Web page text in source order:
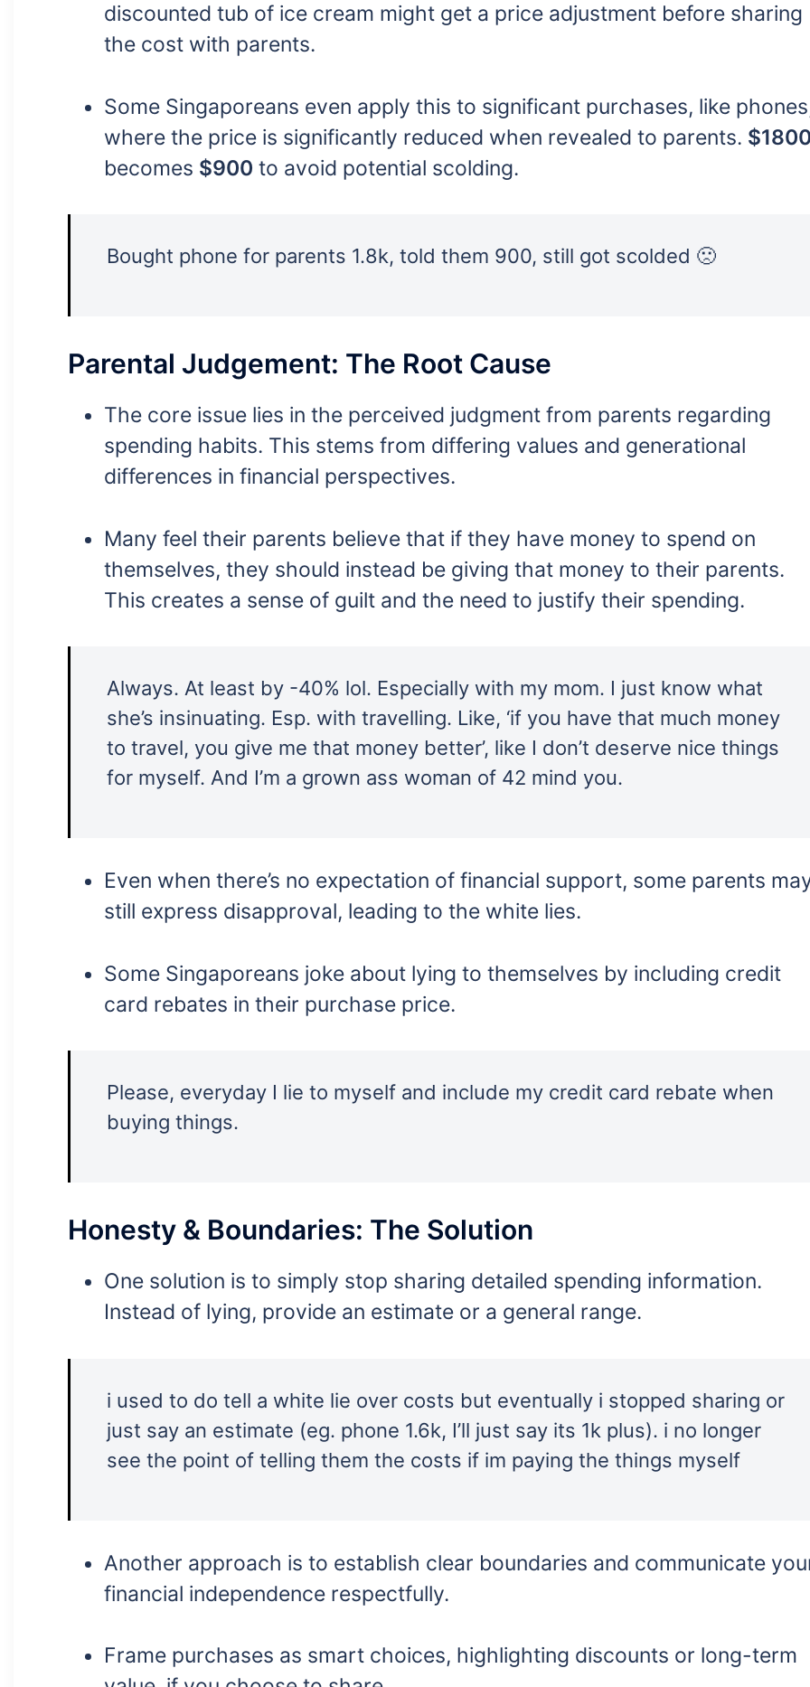
discounted tub of ice cream might get a price adjustment before sharing
the cost with parents.
Some Singaporeans even apply this to significant purchases, like
where the price is significantly reduced when revealed to parents.
becomes $900 to avoid potential scolding.
Bought phone for parents 1.8k, told them 900, still got scolded 🙁
Parental Judgement: The Root Cause
The core issue lies in the perceived judgment from parents regarding
spending habits. This stems from differing values and generational
differences in financial perspectives.
Many feel their parents believe that if they have money to spend on
themselves, they should instead be giving that money to their parents.
This creates a sense of guilt and the need to justify their spending.
Always. At least by -40% lol. Especially with my mom. I just know what
she’s insinuating. Esp. with travelling. Like, ‘if you have that much money
to travel, you give me that money better’, like I don’t deserve nice things
for myself. And I’m a grown ass woman of 42 mind you.
Even when there’s no expectation of financial support, some parents
still express disapproval, leading to the white lies.
Some Singaporeans joke about lying to themselves by including credit
card rebates in their purchase price.
Please, everyday I lie to myself and include my credit card rebate when
buying things.
Honesty & Boundaries: The Solution
One solution is to simply stop sharing detailed spending information.
Instead of lying, provide an estimate or a general range.
i used to do tell a white lie over costs but eventually i stopped sharing or
just say an estimate (eg. phone 1.6k, I’ll just say its 1k plus). i no longer
see the point of telling them the costs if im paying the things myself
Another approach is to establish clear boundaries and communicate
financial independence respectfully.
Frame purchases as smart choices, highlighting discounts or long-term